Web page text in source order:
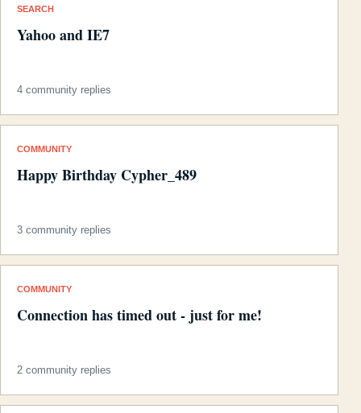
SEARCH
Yahoo and IE7
4 community replies
COMMUNITY
Happy Birthday Cypher_489
3 community replies
COMMUNITY
Connection has timed out - just for me!
2 community replies